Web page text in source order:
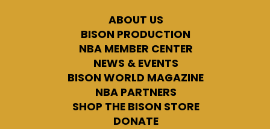
ABOUT US
BISON PRODUCTION
NBA MEMBER CENTER
NEWS & EVENTS
BISON WORLD MAGAZINE
NBA PARTNERS
SHOP THE BISON STORE
DONATE